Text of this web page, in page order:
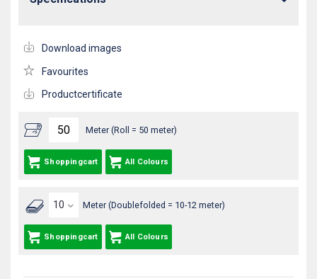
Meter (Roll = 50 meter)
Shoppingcart All Colours
Meter (Doublefolded = 10-12 meter)
Shoppingcart All Colours
Download images
Favourites
Productcertificate